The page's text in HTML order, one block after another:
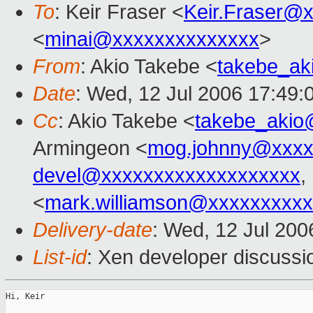
To: Keir Fraser <
<minai@xxxxxxxxxxxxxx>
From: Akio Takebe <
Date: Wed, 12 Jul 2006
Cc: Akio Takebe <
Armingeon <
devel@xxxxxxxxxxxxxxxxxxx,
<
Delivery-date: Wed, 12 Jul
List-id: Xen developer
Hi, Keir